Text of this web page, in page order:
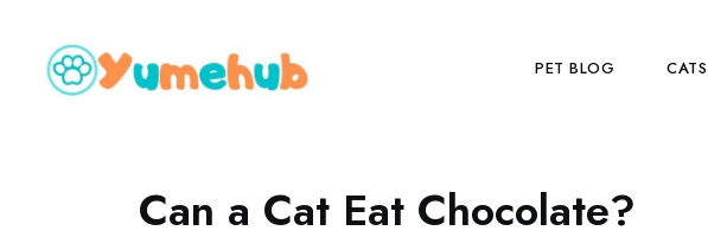
PET BLOG CATS
Can a Cat Eat Chocolate?